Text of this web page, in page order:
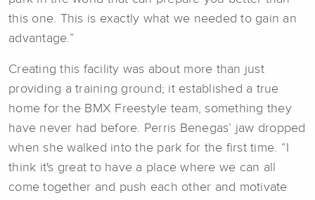
this one. This is exactly what we needed to gain an
advantage.”
Creating this facility was about more than just
providing a training ground; it established a true
home for the BMX Freestyle team, something they
have never had before. Perris Benegas’ jaw dropped
when she walked into the park for the first time. “I
think it's great to have a place where we can all
come together and push each other and motivate